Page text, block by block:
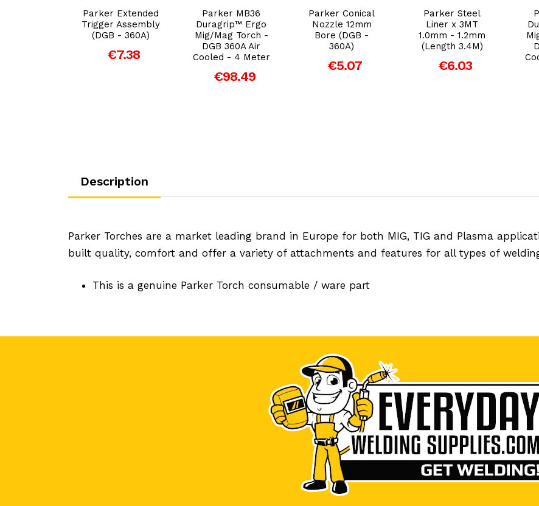
Parker Extended
Trigger Assembly
(DGB - 360A)
€7.38
Parker MB36
Duragrip™ Ergo
Mig/Mag Torch -
DGB 360A Air
Cooled - 4 Meter
€98.49
Parker Conical
Nozzle 12mm
Bore (DGB -
360A)
€5.07
Parker Steel
Liner x 3MT
1.0mm - 1.2mm
(Length 3.4M)
€6.03
Description
Parker Torches are a market leading brand in Europe for both MIG, TIG and Plasma
built quality, comfort and offer a variety of attachments and features for all types of
This is a genuine Parker Torch consumable / ware part